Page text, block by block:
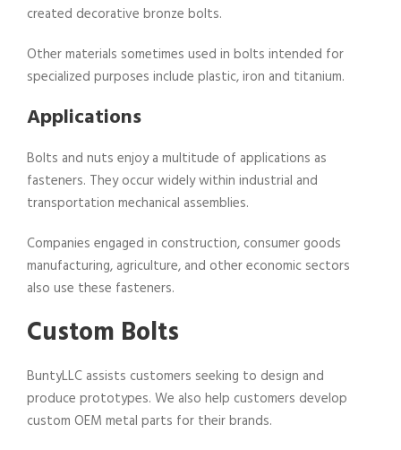
created decorative bronze bolts.
Other materials sometimes used in bolts intended for
specialized purposes include plastic, iron and titanium.
Applications
Bolts and nuts enjoy a multitude of applications as
fasteners. They occur widely within industrial and
transportation mechanical assemblies.
Companies engaged in construction, consumer goods
manufacturing, agriculture, and other economic sectors
also use these fasteners.
Custom Bolts
BuntyLLC assists customers seeking to design and
produce prototypes. We also help customers develop
custom OEM metal parts for their brands.